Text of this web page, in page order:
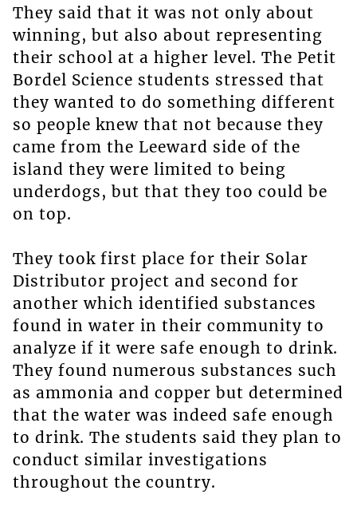
They said that it was not only about
winning, but also about representing
their school at a higher level. The Petit
Bordel Science students stressed that
they wanted to do something different
so people knew that not because they
came from the Leeward side of the
island they were limited to being
underdogs, but that they too could be
on top.
They took first place for their Solar
Distributor project and second for
another which identified substances
found in water in their community to
analyze if it were safe enough to drink.
They found numerous substances such
as ammonia and copper but determined
that the water was indeed safe enough
to drink. The students said they plan to
conduct similar investigations
throughout the country.